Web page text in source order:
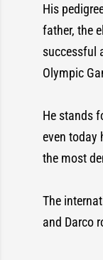
His
father, the
successful
Olympic
He stands
even today
the most
The
and Darco